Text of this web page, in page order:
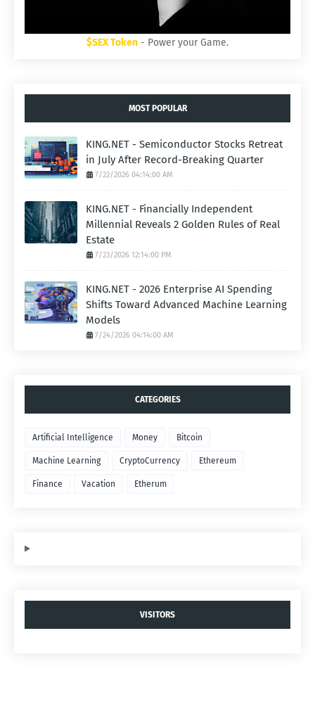
$SEX Token - Power your Game.
MOST POPULAR
KING.NET - Semiconductor Stocks Retreat
in July After Record-Breaking Quarter
7/22/2026 04:14:00 AM
KING.NET - Financially Independent
Millennial Reveals 2 Golden Rules of Real
Estate
7/23/2026 12:14:00 PM
KING.NET - 2026 Enterprise AI Spending
Shifts Toward Advanced Machine Learning
Models
7/24/2026 04:14:00 AM
CATEGORIES
Artificial Intelligence Money Bitcoin
Machine Learning CryptoCurrency Ethereum
Finance Vacation Etherum
VISITORS